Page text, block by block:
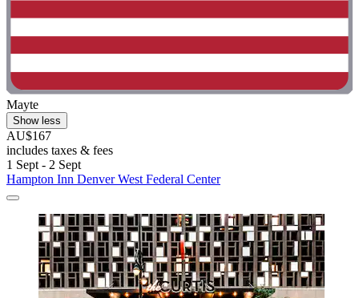
Mayte
Show less
AU$167
includes taxes & fees
1 Sept - 2 Sept
Hampton Inn Denver West Federal Center